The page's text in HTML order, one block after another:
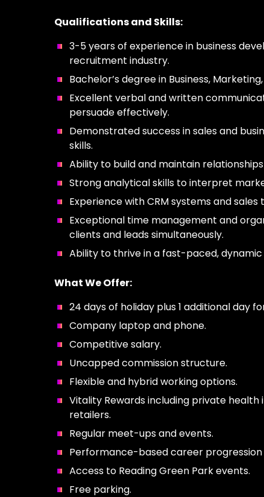
Qualifications and Skills:
3-5 years of experience in business
recruitment industry.
Bachelor’s degree in Business,
Excellent verbal and written
persuade effectively.
Demonstrated success in sales and
skills.
Ability to build and maintain
Strong analytical skills to interpret
Experience with CRM systems and sales
Exceptional time management and
clients and leads simultaneously.
Ability to thrive in a fast-paced,
What We Offer:
24 days of holiday plus 1 additional day
Company laptop and phone.
Competitive salary.
Uncapped commission structure.
Flexible and hybrid working options.
Vitality Rewards including private
retailers.
Regular meet-ups and events.
Performance-based career
Access to Reading Green Park events.
Free parking.